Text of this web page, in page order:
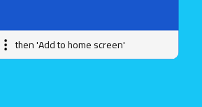
then 'Add to home screen'